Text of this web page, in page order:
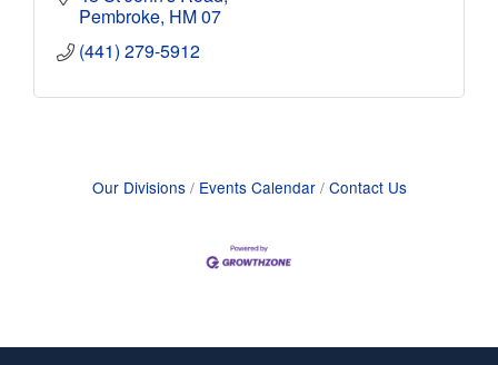
Pembroke HM 07
(441) 279-5912
Our Divisions Events Calendar Contact Us